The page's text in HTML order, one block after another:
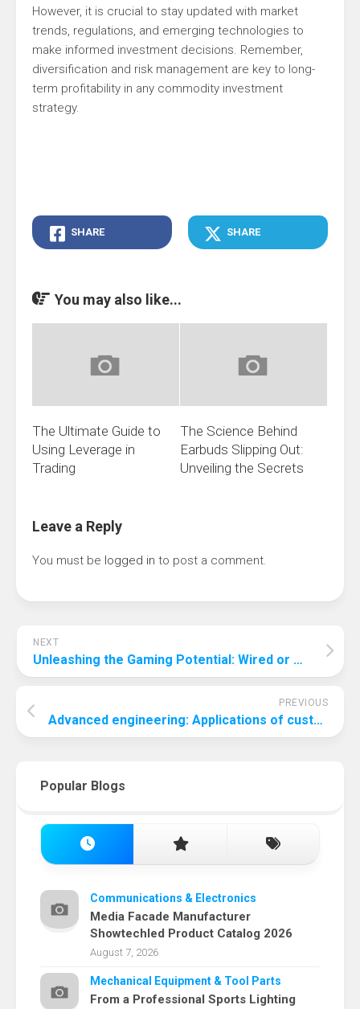
However, it is crucial to stay updated with market
trends, regulations, and emerging technologies to
make informed investment decisions. Remember,
diversification and risk management are key to long-
term profitability in any commodity investment
strategy.
SHARE SHARE
You may also like...
The Ultimate Guide to
Using Leverage in
Trading
The Science Behind
Earbuds Slipping Out:
Unveiling the Secrets
Leave a Reply
You must be logged in to post a comment.
NEXT
Unleashing the Gaming Potential: Wired or Wireless Keyboard?
PREVIOUS
Advanced engineering: Applications of custom rubber bushings
Popular Blogs
Communications & Electronics
Media Facade Manufacturer
Showtechled Product Catalog 2026
August 7, 2026
Mechanical Equipment & Tool Parts
From a Professional Sports Lighting